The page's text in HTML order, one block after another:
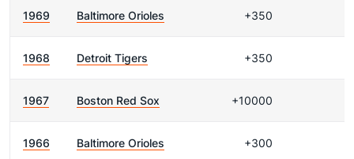
1969 Baltimore Orioles +350
1968 Detroit Tigers +350
1967 Boston Red Sox +10000
1966 Baltimore Orioles +300